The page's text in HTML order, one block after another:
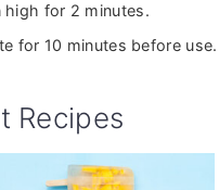
high for 2 minutes.
for 10 minutes before use.
Recipes